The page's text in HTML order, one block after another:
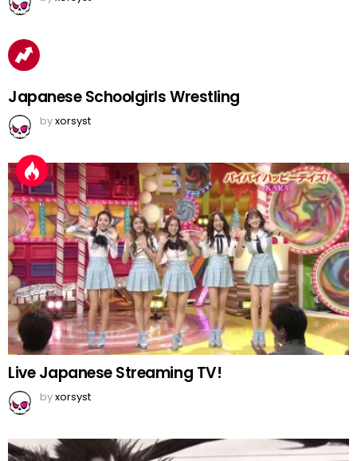
Japanese Schoolgirls Wrestling
byxorsyst
Live Japanese Streaming TV!
byxorsyst